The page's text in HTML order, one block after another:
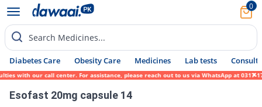
0
Search Medicines...
Diabetes Care Obesity Care Medicines Lab tests Consult
our call center. For assistance, please reach out to us via WhatsApp at 0317-
Esofast 20mg capsule 14